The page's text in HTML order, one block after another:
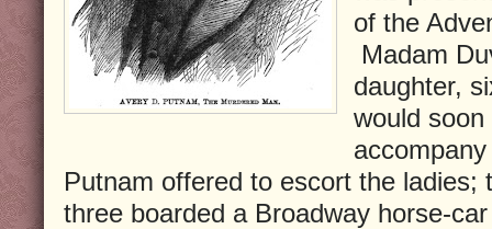
of the
Madam
daughter,
would
Putnam offered to escort the ladies;
three boarded a Broadway horse-